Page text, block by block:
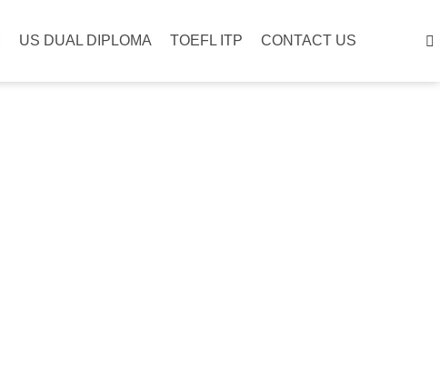
US DUAL DIPLOMA TOEFL ITP CONTACT US